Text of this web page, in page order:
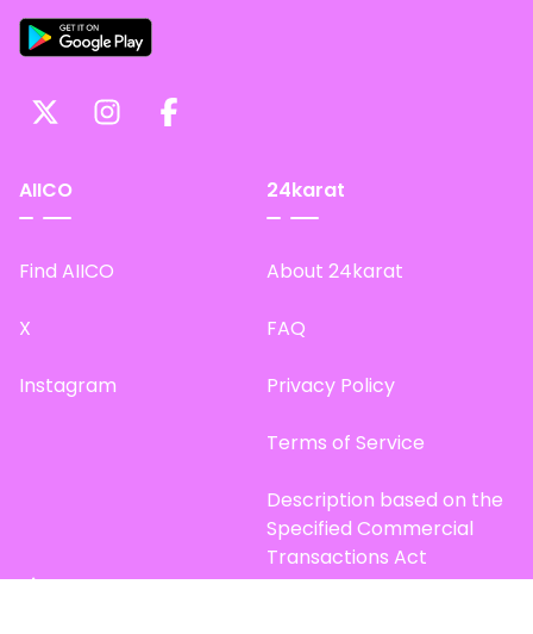
AIICO
Find AIICO
X
Instagram
24karat
About 24karat
FAQ
Privacy Policy
Terms of Service
Description based on the
Specified Commercial
Transactions Act
Site Map